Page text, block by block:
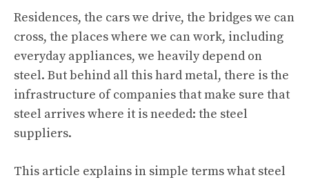
Residences, the cars we drive, the bridges we can
cross, the places where we can work, including
everyday appliances, we heavily depend on
steel. But behind all this hard metal, there is the
infrastructure of companies that make sure that
steel arrives where it is needed: the steel
suppliers.
This article explains in simple terms what steel